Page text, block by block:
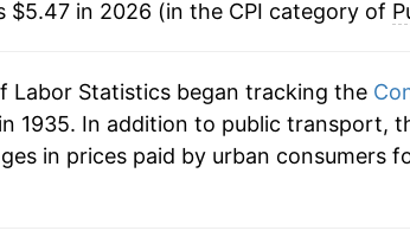
$5.47 in 2026 (in the CPI category of
Labor Statistics began tracking the
1935. In addition to public transport,
in prices paid by urban consumers